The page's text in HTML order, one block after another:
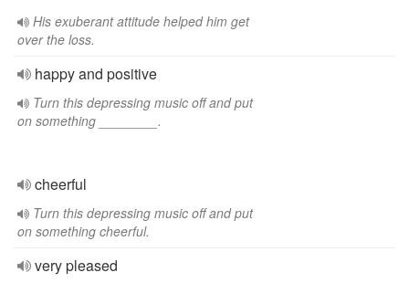
His exuberant attitude helped him get
over the loss.
happy and positive
Turn this depressing music off and put
on something ________.
cheerful
Turn this depressing music off and put
on something cheerful.
very pleased